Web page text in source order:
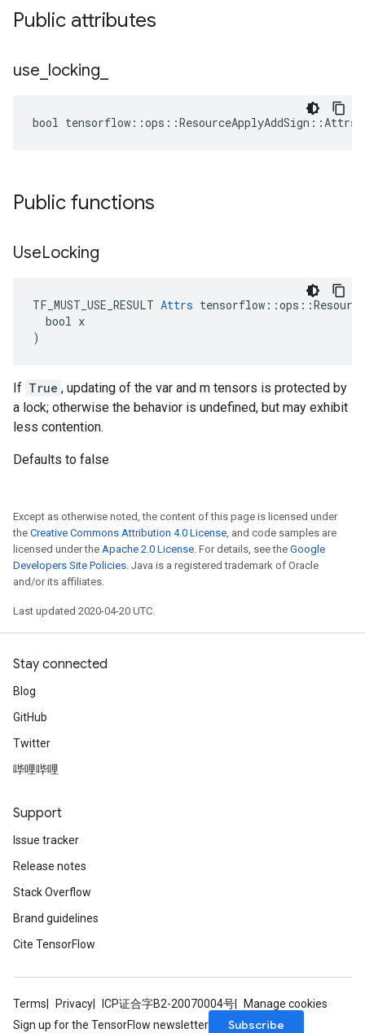
Public attributes
use locking
bool
Public functions
UseLocking
TF_MUST_USE_RESULT Attrs
  bool x
)
If True , updating of the var and m tensors is protected by
a lock; otherwise the behavior is undefined, but may exhibit
less contention.
Defaults to false
Except as otherwise noted, the content of this page is licensed under
the Creative Commons Attribution 4.0 License, and code samples are
licensed under the Apache 2.0 License. For details, see the Google
Developers Site Policies. Java is a registered trademark of Oracle
and/or its affiliates.
Last updated 2020-04-20 UTC.
Stay connected
Blog
GitHub
Twitter
哔哩哔哩
Support
Issue tracker
Release notes
Stack Overflow
Brand guidelines
Cite TensorFlow
Terms Privacy ICP证合字B2-20070004号
Manage cookies
Sign up for the TensorFlow newsletter
Subscribe